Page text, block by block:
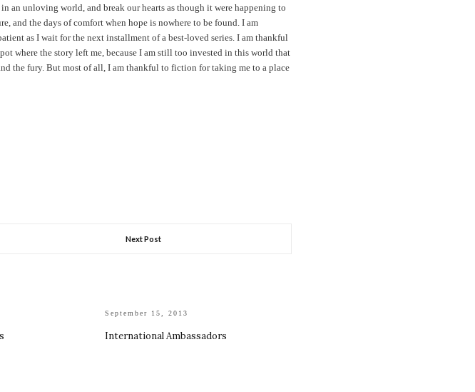
an unloving world, and break our hearts as though it were happening to
and the days of comfort when hope is nowhere to be found. I am
as I wait for the next installment of a best-loved series. I am thankful
where the story left me, because I am still too invested in this world that
the fury. But most of all, I am thankful to fiction for taking me to a place
Next Post
September 15, 2013
International Ambassadors